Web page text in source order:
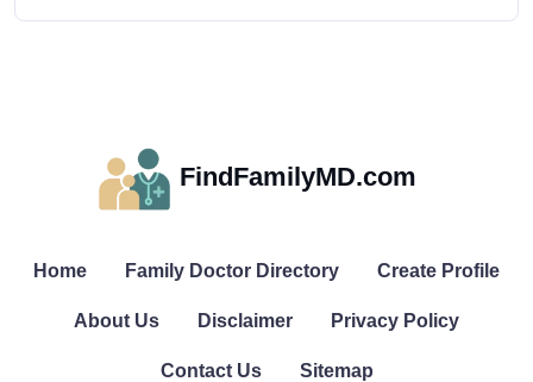
FindFamilyMD.com
Home Family Doctor Directory Create Profile
About Us Disclaimer Privacy Policy
Contact Us Sitemap